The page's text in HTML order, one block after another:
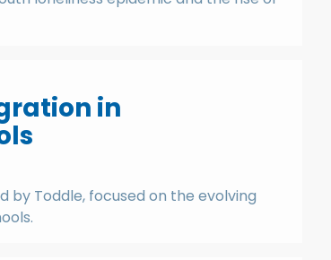
in
by Toddle, focused on the evolving